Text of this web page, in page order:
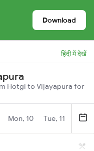
Download
हिंदी में देखें
Hotgi to Vijayapura for
Mon, 10 Tue, 11